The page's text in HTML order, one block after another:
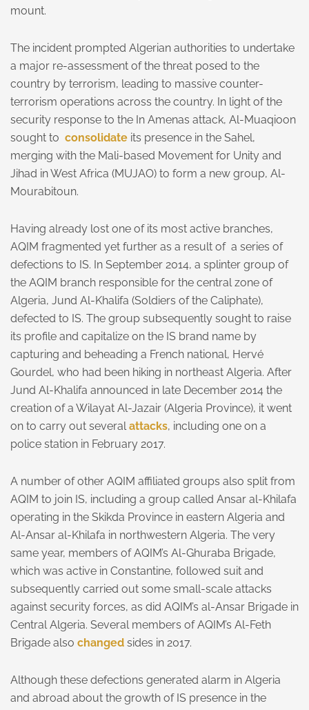
mount.
The incident prompted Algerian authorities to undertake
a major re-assessment of the threat posed to the
country by terrorism, leading to massive counter-
terrorism operations across the country. In light of the
security response to the In Amenas attack, Al-Muaqioon
sought to consolidate its presence in the Sahel,
merging with the Mali-based Movement for Unity and
Jihad in West Africa (MUJAO) to form a new group, Al-
Mourabitoun.
Having already lost one of its most active branches,
AQIM fragmented yet further as a result of a series of
defections to IS. In September 2014, a splinter group of
the AQIM branch responsible for the central zone of
Algeria, Jund Al-Khalifa (Soldiers of the Caliphate),
defected to IS. The group subsequently sought to raise
its profile and capitalize on the IS brand name by
capturing and beheading a French national, Hervé
Gourdel, who had been hiking in northeast Algeria. After
Jund Al-Khalifa announced in late December 2014 the
creation of a Wilayat Al-Jazair (Algeria Province), it went
on to carry out several attacks, including one on a
police station in February 2017.
A number of other AQIM affiliated groups also split from
AQIM to join IS, including a group called Ansar al-Khilafa
operating in the Skikda Province in eastern Algeria and
Al-Ansar al-Khilafa in northwestern Algeria. The very
same year, members of AQIM’s Al-Ghuraba Brigade,
which was active in Constantine, followed suit and
subsequently carried out some small-scale attacks
against security forces, as did AQIM’s al-Ansar Brigade in
Central Algeria. Several members of AQIM’s Al-Feth
Brigade also changed sides in 2017.
Although these defections generated alarm in Algeria
and abroad about the growth of IS presence in the